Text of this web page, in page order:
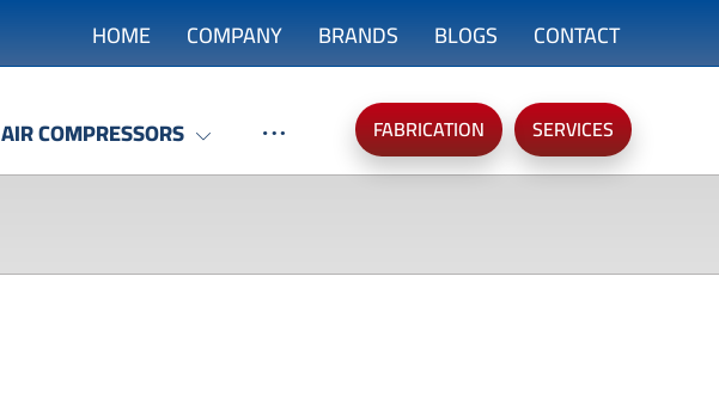
HOME COMPANY BRANDS BLOGS CONTACT
SERVICES
FABRICATION
AIR COMPRESSORS